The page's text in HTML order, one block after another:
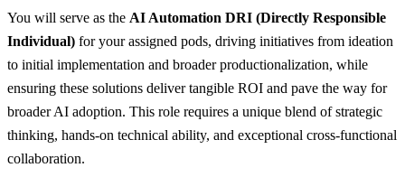
You will serve as the AI Automation DRI (Directly Responsible
Individual) for your assigned pods, driving initiatives from ideation
to initial implementation and broader productionalization, while
ensuring these solutions deliver tangible ROI and pave the way for
broader AI adoption. This role requires a unique blend of strategic
thinking, hands-on technical ability, and exceptional cross-functional
collaboration.